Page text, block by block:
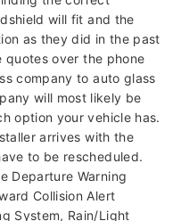
will fit and the
as they did in the past
over the phone
company to auto glass
will most likely be
option your vehicle has.
arrives with the
to be rescheduled.
Departure Warning
Collision Alert
System, Rain/Light